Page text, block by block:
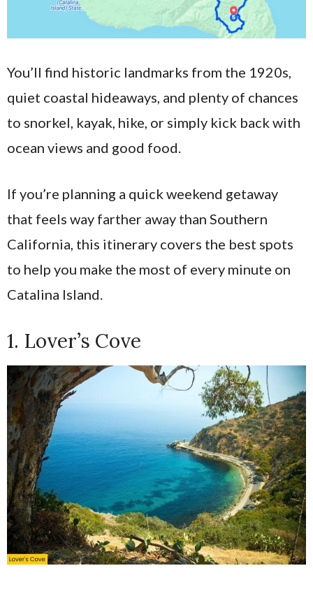
You’ll find historic landmarks from the 1920s,
quiet coastal hideaways, and plenty of chances
to snorkel, kayak, hike, or simply kick back with
ocean views and good food.
If you’re planning a quick weekend getaway
that feels way farther away than Southern
California, this itinerary covers the best spots
to help you make the most of every minute on
Catalina Island.
1. Lover’s Cove